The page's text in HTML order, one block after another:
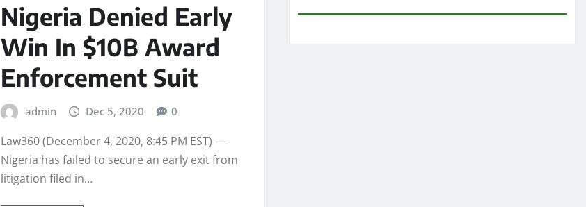
Nigeria Denied Early
Win In $10B Award
Enforcement Suit
admin Dec 5, 2020 0
Law360 (December 4, 2020, 8:45 PM EST) —
Nigeria has failed to secure an early exit from
litigation filed in…